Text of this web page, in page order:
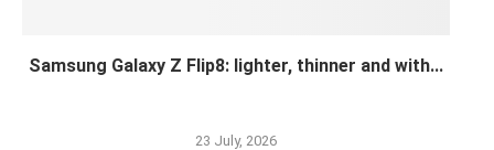
Samsung Galaxy Z Flip8: lighter, thinner and with...
23 July, 2026